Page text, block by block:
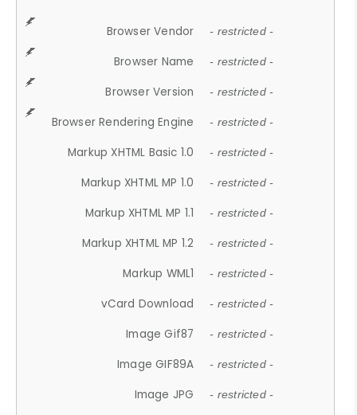
Browser Vendor - restricted -
Browser Name - restricted -
Browser Version - restricted -
Browser Rendering Engine - restricted -
Markup XHTML Basic 1.0 - restricted -
Markup XHTML MP 1.0 - restricted -
Markup XHTML MP 1.1 - restricted -
Markup XHTML MP 1.2 - restricted -
Markup WML1 - restricted -
vCard Download - restricted -
Image Gif87 - restricted -
Image GIF89A - restricted -
Image JPG - restricted -